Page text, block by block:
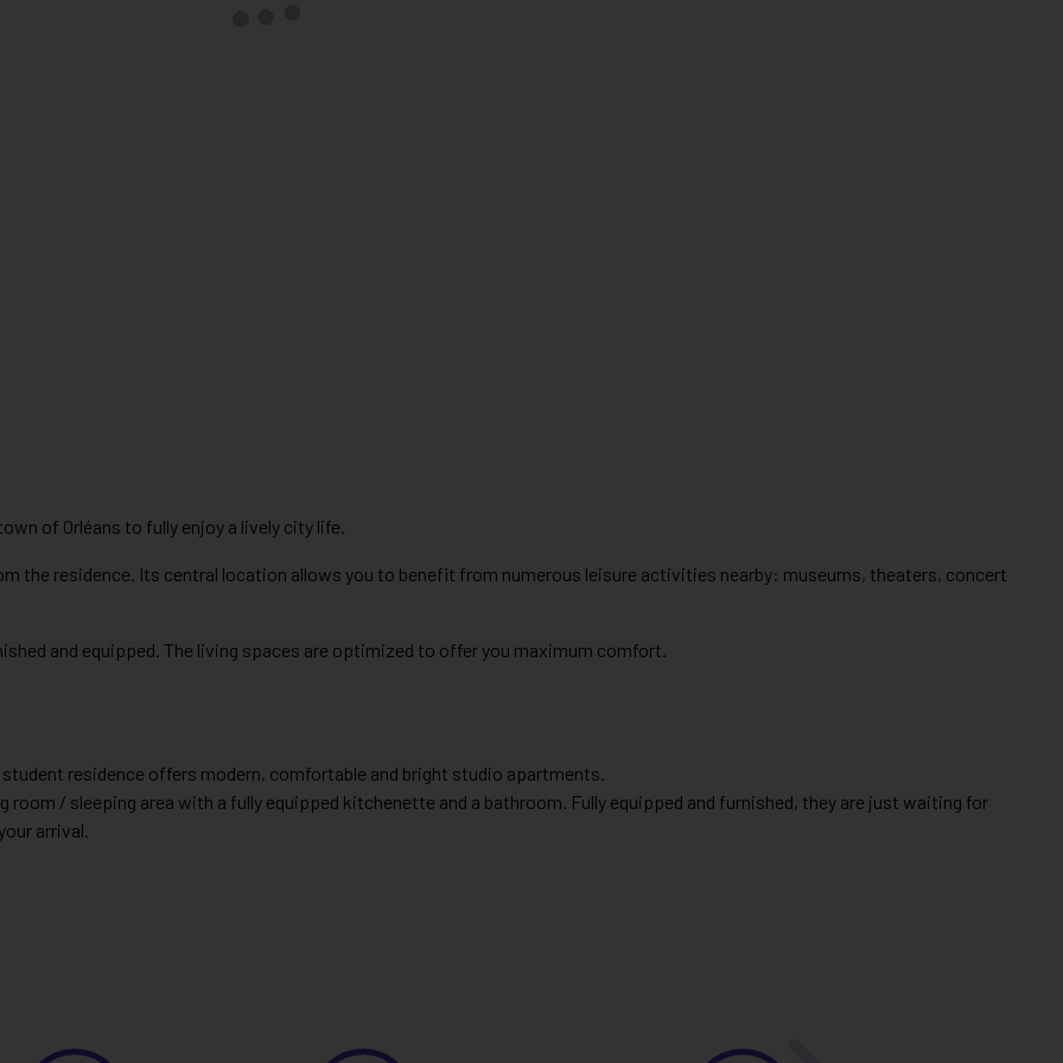
of Orléans to fully enjoy a lively city life.
the residence. Its central location allows you to benefit from numerous leisure activities nearby: museums, theaters, concert
and equipped. The living spaces are optimized to offer you maximum comfort.
residence offers modern, comfortable and bright studio apartments.
/ sleeping area with a fully equipped kitchenette and a bathroom. Fully equipped and furnished, they are just waiting for
arrival.